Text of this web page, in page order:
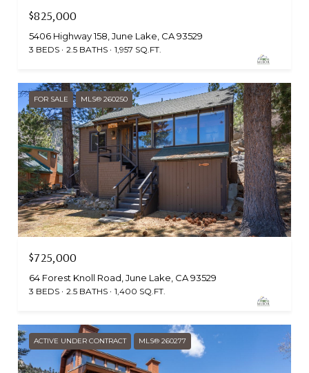
$825,000
5406 Highway 158, June Lake, CA 93529
3 BEDS 2.5 BATHS 1,957 SQ.FT.
FOR SALE MLS® 260250
$725,000
64 Forest Knoll Road, June Lake, CA 93529
3 BEDS 2.5 BATHS 1,400 SQ.FT.
ACTIVE UNDER CONTRACT MLS® 260277